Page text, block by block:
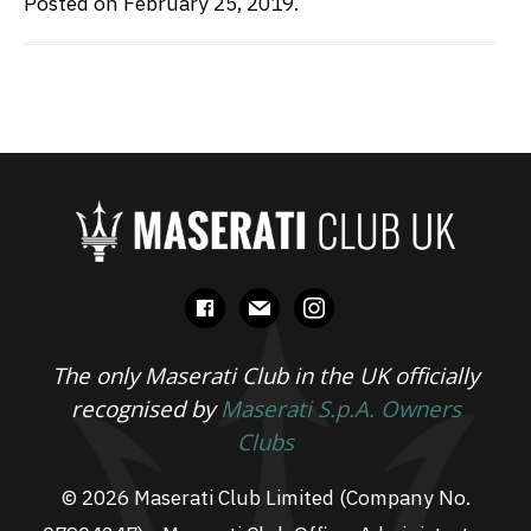
facebook
mail instagram
The only Maserati Club in the UK officially
recognised byMaserati S.p.A. Owners
Clubs
© 2026 Maserati Club Limited (Company No.